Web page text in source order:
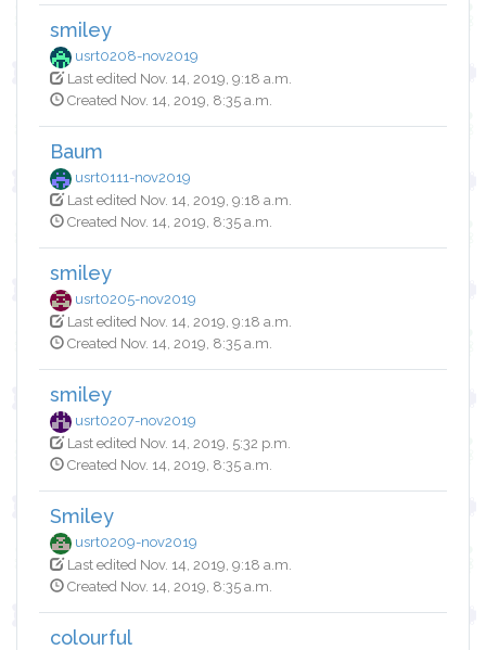
smiley
usrt0208-nov2019
Last edited Nov. 14, 2019, 9:18 a.m.
Created Nov. 14, 2019, 8:35 a.m.
Baum
usrt0111-nov2019
Last edited Nov. 14, 2019, 9:18 a.m.
Created Nov. 14, 2019, 8:35 a.m.
smiley
usrt0205-nov2019
Last edited Nov. 14, 2019, 9:18 a.m.
Created Nov. 14, 2019, 8:35 a.m.
smiley
usrt0207-nov2019
Last edited Nov. 14, 2019, 5:32 p.m.
Created Nov. 14, 2019, 8:35 a.m.
Smiley
usrt0209-nov2019
Last edited Nov. 14, 2019, 9:18 a.m.
Created Nov. 14, 2019, 8:35 a.m.
colourful